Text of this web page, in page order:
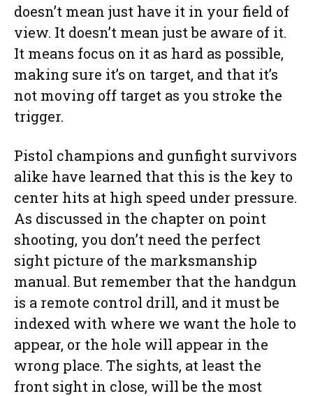
doesn’t mean just have it in your field of
view. It doesn’t mean just be aware of it.
It means focus on it as hard as possible,
making sure it’s on target, and that it’s
not moving off target as you stroke the
trigger.
Pistol champions and gunfight survivors
alike have learned that this is the key to
center hits at high speed under pressure.
As discussed in the chapter on point
shooting, you don’t need the perfect
sight picture of the marksmanship
manual. But remember that the handgun
is a remote control drill, and it must be
indexed with where we want the hole to
appear, or the hole will appear in the
wrong place. The sights, at least the
front sight in close, will be the most